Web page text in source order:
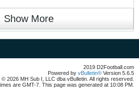
Show More
2019 D2Football.com
Powered by vBulletin® Version 5.6.5
2026 MH Sub I, LLC dba vBulletin. All rights reserved.
are GMT-7. This page was generated at 10:08 PM.